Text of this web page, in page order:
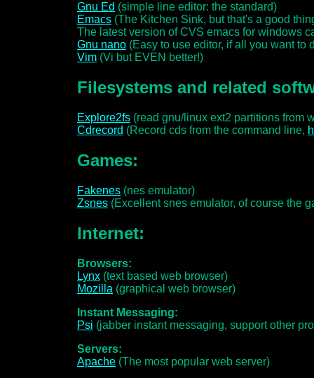
Gnu Ed (simple line editor: the standard)
Emacs (The Kitchen Sink, but that's a good
The latest version of CVS emacs for windows
Gnu nano (Easy to use editor, if all you want to
Vim (Vi but EVEN better!)
Filesystems and related
Explore2fs (read gnu/linux ext2 partitions from
Cdrecord (Record cds from the command line,
Games:
Fakenes (nes emulator)
Zsnes (Excellent snes emulator, of course the
Internet:
Browsers:
Lynx (text based web browser)
Mozilla (graphical web browser)
Instant Messaging:
Psi (jabber instant messaging, support other
Servers:
Apache (The most popular web server)